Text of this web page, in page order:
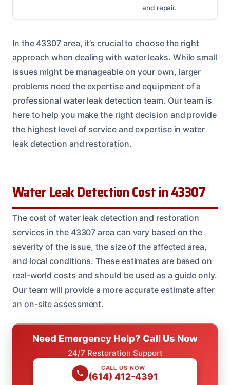
and repair.
In the 43307 area, it’s crucial to choose the right
approach when dealing with water leaks. While small
issues might be manageable on your own, larger
problems need the expertise and equipment of a
professional water leak detection team. Our team is
here to help you make the right decision and provide
the highest level of service and expertise in water
leak detection and restoration.
Water Leak Detection Cost in 43307
The cost of water leak detection and restoration
services in the 43307 area can vary based on the
severity of the issue, the size of the affected area,
and local conditions. These estimates are based on
real-world costs and should be used as a guide only.
Our team will provide a more accurate estimate after
an on-site assessment.
Need Emergency Help? Call Us Now
24/7 Restoration Support
CALL US NOW
(614) 412-4391